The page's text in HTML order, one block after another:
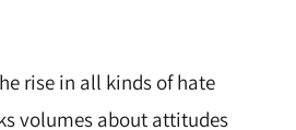
rise in all kinds of hate
volumes about attitudes